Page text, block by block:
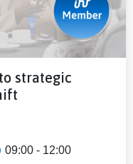
strategic
09:00 - 12:00